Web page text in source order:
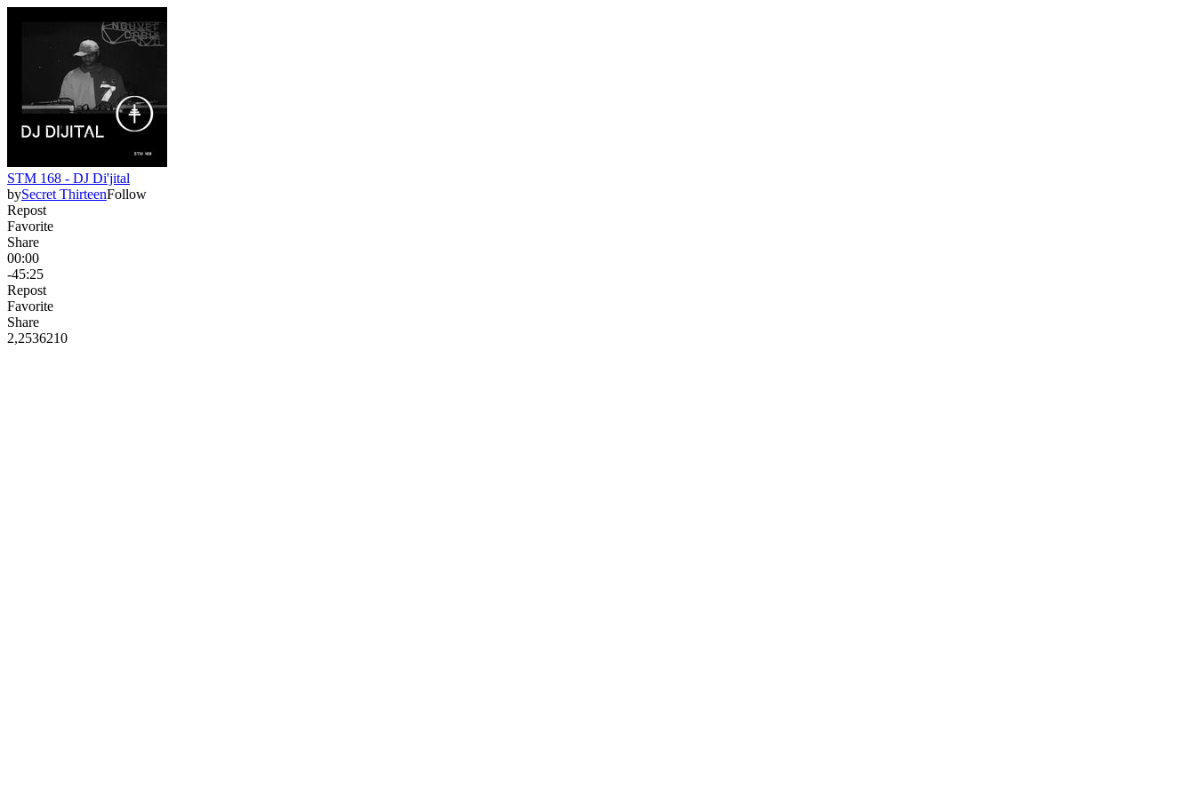
STM 168 - DJ Di'jital
bySecret ThirteenFollow
Repost
Favorite
Share
00:00
-45:25
Repost
Favorite
Share
2,2536210